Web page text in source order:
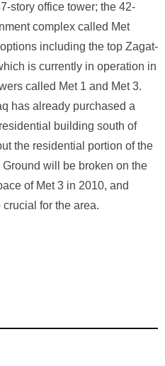
story office tower; the 42-
complex called Met
including the top Zagat-
is currently in operation in
called Met 1 and Met 3.
has already purchased a
building south of
the residential portion of the
will be broken on the
of Met 3 in 2010, and
for the area.